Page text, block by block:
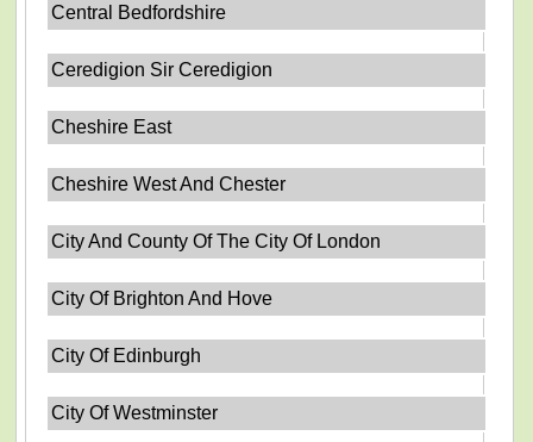
Central Bedfordshire
Ceredigion Sir Ceredigion
Cheshire East
Cheshire West And Chester
City And County Of The City Of London
City Of Brighton And Hove
City Of Edinburgh
City Of Westminster